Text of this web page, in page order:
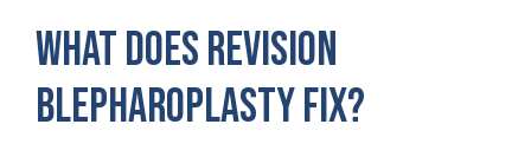
What Does Revision
Blepharoplasty Fix?